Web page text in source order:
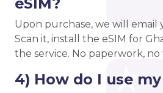
eSIM?
Upon purchase, we will email
Scan it, install the eSIM for
the service. No paperwork, no
4) How do I use my